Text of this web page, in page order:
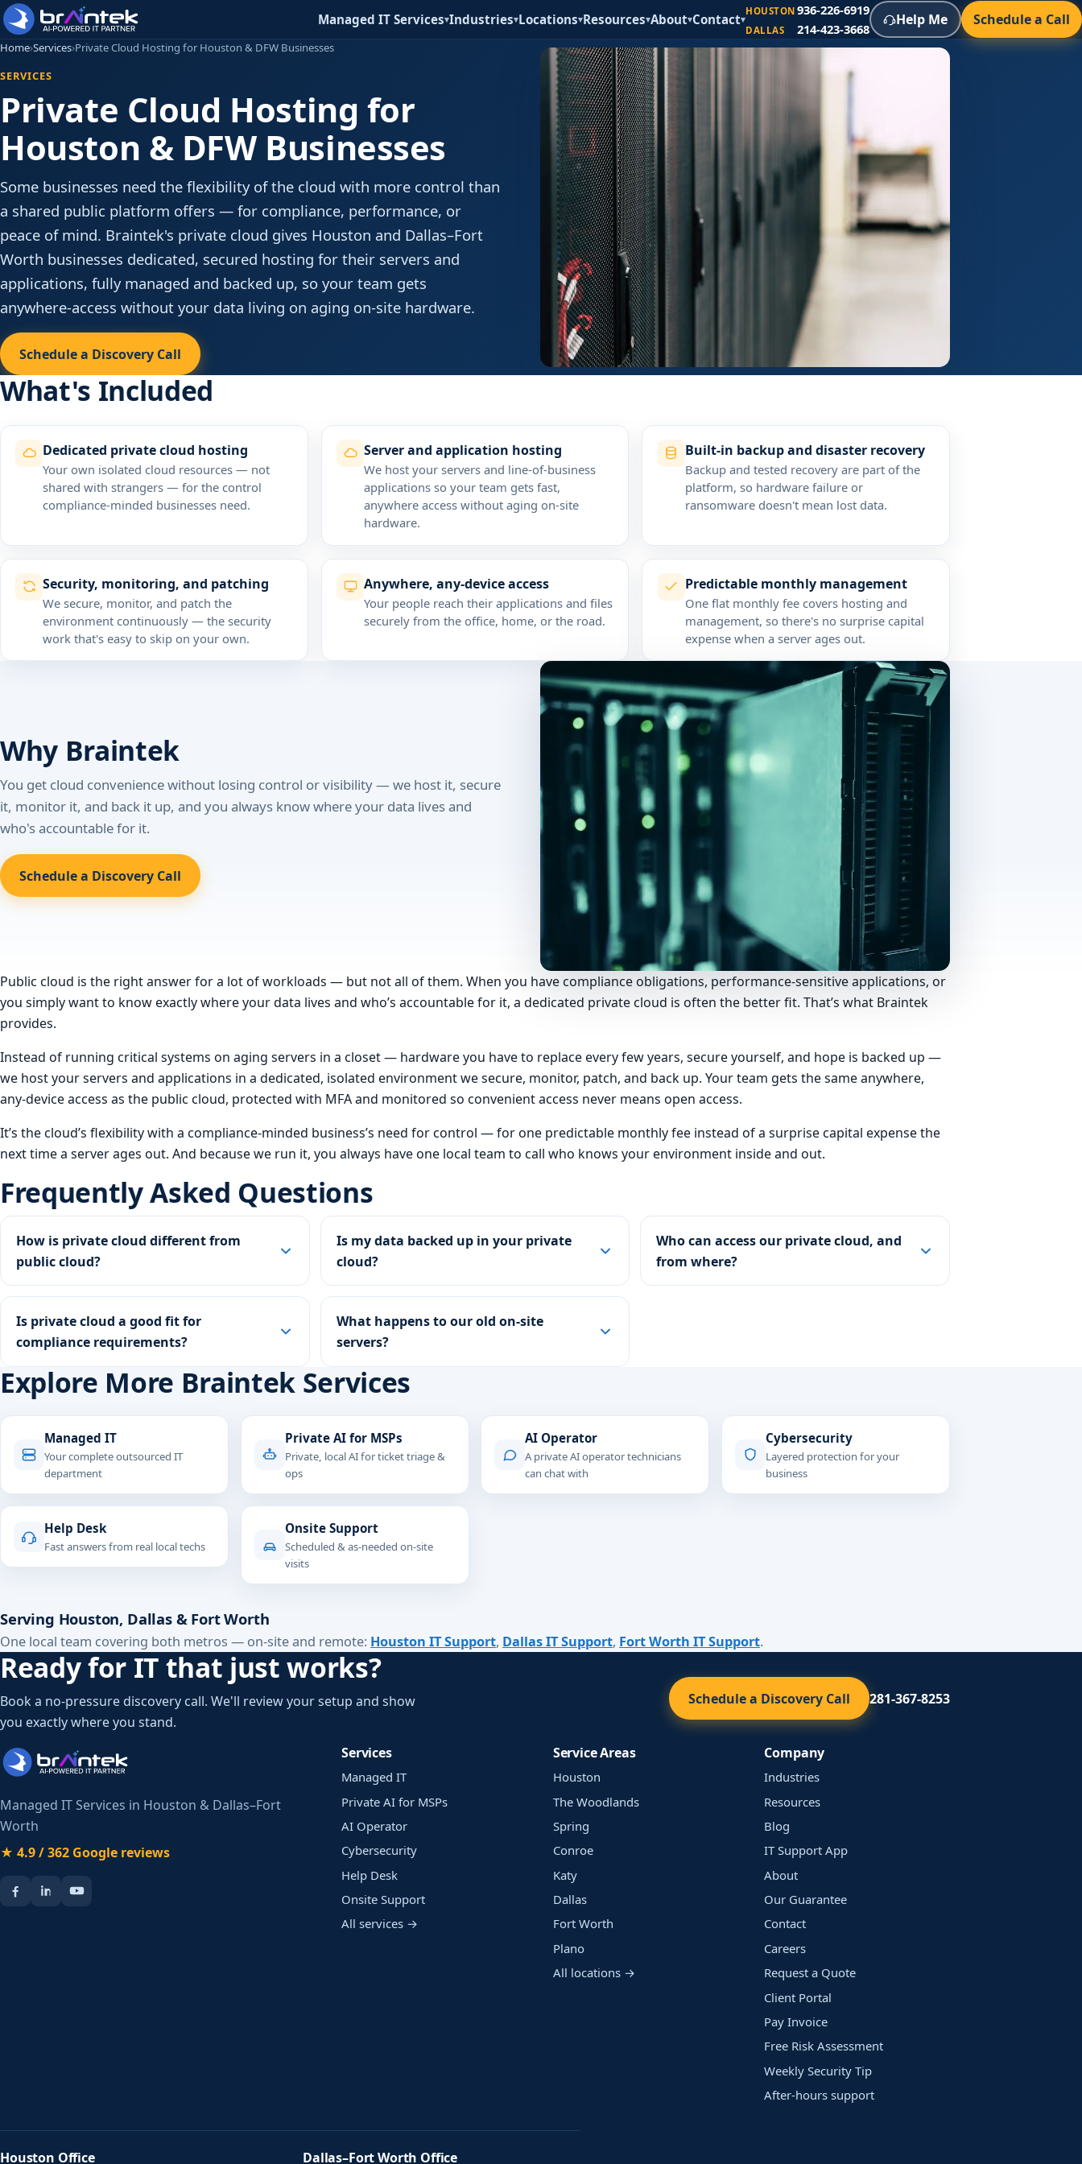
Managed IT Services▾Industries▾Locations▾Resources▾About▾Contact▾
HOUSTON 936-226-6919
DALLAS 214-423-3668
Help Me Schedule a Call
Home›Services›Private Cloud Hosting for Houston & DFW Businesses
SERVICES
Private Cloud Hosting for
Houston & DFW Businesses
Some businesses need the flexibility of the cloud with more control than
a shared public platform offers — for compliance, performance, or
peace of mind. Braintek's private cloud gives Houston and Dallas–Fort
Worth businesses dedicated, secured hosting for their servers and
applications, fully managed and backed up, so your team gets
anywhere-access without your data living on aging on-site hardware.
Schedule a Discovery Call
What's Included
Dedicated private cloud hosting
Your own isolated cloud resources — not
shared with strangers — for the control
compliance-minded businesses need.
Server and application hosting
We host your servers and line-of-business
applications so your team gets fast,
anywhere access without aging on-site
hardware.
Built-in backup and disaster recovery
Backup and tested recovery are part of the
platform, so hardware failure or
ransomware doesn't mean lost data.
Security, monitoring, and patching
We secure, monitor, and patch the
environment continuously — the security
work that's easy to skip on your own.
Anywhere, any-device access
Your people reach their applications and files
securely from the office, home, or the road.
Predictable monthly management
One flat monthly fee covers hosting and
management, so there's no surprise capital
expense when a server ages out.
Why Braintek
You get cloud convenience without losing control or visibility — we host it, secure
it, monitor it, and back it up, and you always know where your data lives and
who's accountable for it.
Schedule a Discovery Call
Public cloud is the right answer for a lot of workloads — but not all of them. When you have compliance obligations, performance-sensitive applications, or
you simply want to know exactly where your data lives and who’s accountable for it, a dedicated private cloud is often the better fit. That’s what Braintek
provides.
Instead of running critical systems on aging servers in a closet — hardware you have to replace every few years, secure yourself, and hope is backed up —
we host your servers and applications in a dedicated, isolated environment we secure, monitor, patch, and back up. Your team gets the same anywhere,
any-device access as the public cloud, protected with MFA and monitored so convenient access never means open access.
It’s the cloud’s flexibility with a compliance-minded business’s need for control — for one predictable monthly fee instead of a surprise capital expense the
next time a server ages out. And because we run it, you always have one local team to call who knows your environment inside and out.
Frequently Asked Questions
How is private cloud different from
public cloud?
Is my data backed up in your private
cloud?
Who can access our private cloud, and
from where?
Is private cloud a good fit for
compliance requirements?
What happens to our old on-site
servers?
Explore More Braintek Services
Managed IT
Your complete outsourced IT
department
Private AI for MSPs
Private, local AI for ticket triage &
ops
AI Operator
A private AI operator technicians
can chat with
Cybersecurity
Layered protection for your
business
Help Desk
Fast answers from real local techs
Onsite Support
Scheduled & as-needed on-site
visits
Serving Houston, Dallas & Fort Worth
One local team covering both metros — on-site and remote: Houston IT Support, Dallas IT Support, Fort Worth IT Support.
Ready for IT that just works?
Book a no-pressure discovery call. We'll review your setup and show
you exactly where you stand.
Schedule a Discovery Call 281-367-8253
Managed IT Services in Houston & Dallas–Fort
Worth
★ 4.9 / 362 Google reviews
Services
Managed IT
Private AI for MSPs
AI Operator
Cybersecurity
Help Desk
Onsite Support
All services →
Service Areas
Houston
The Woodlands
Spring
Conroe
Katy
Dallas
Fort Worth
Plano
All locations →
Company
Industries
Resources
Blog
IT Support App
About
Our Guarantee
Contact
Careers
Request a Quote
Client Portal
Pay Invoice
Free Risk Assessment
Weekly Security Tip
After-hours support
Houston Office Dallas–Fort Worth Office